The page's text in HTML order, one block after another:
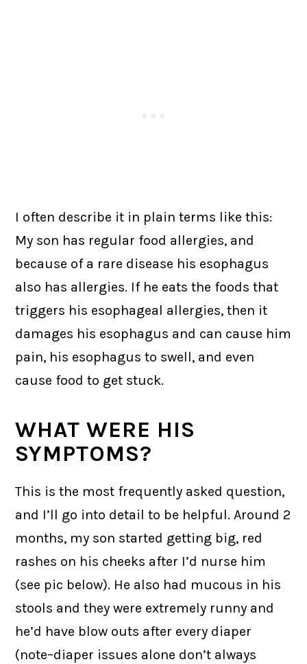
I often describe it in plain terms like this:
My son has regular food allergies, and
because of a rare disease his esophagus
also has allergies. If he eats the foods that
triggers his esophageal allergies, then it
damages his esophagus and can cause him
pain, his esophagus to swell, and even
cause food to get stuck.
WHAT WERE HIS
SYMPTOMS?
This is the most frequently asked question,
and I’ll go into detail to be helpful. Around 2
months, my son started getting big, red
rashes on his cheeks after I’d nurse him
(see pic below). He also had mucous in his
stools and they were extremely runny and
he’d have blow outs after every diaper
(note–diaper issues alone don’t always